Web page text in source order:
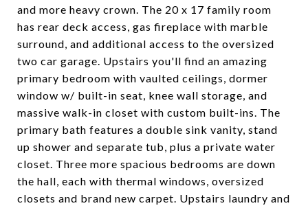
and more heavy crown. The 20 x 17 family room
has rear deck access, gas fireplace with marble
surround, and additional access to the oversized
two car garage. Upstairs you'll find an amazing
primary bedroom with vaulted ceilings, dormer
window w/ built-in seat, knee wall storage, and
massive walk-in closet with custom built-ins. The
primary bath features a double sink vanity, stand
up shower and separate tub, plus a private water
closet. Three more spacious bedrooms are down
the hall, each with thermal windows, oversized
closets and brand new carpet. Upstairs laundry and